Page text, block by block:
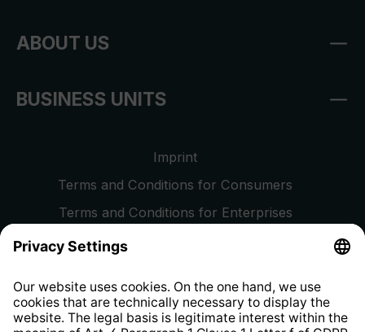
ABOUT US
BUSINESS UNITS
Imprint
Terms and Conditions for Consumers
Terms and Conditions for Enterprises
Privacy Policy
Whistleblower Protection System
Web Accessibility